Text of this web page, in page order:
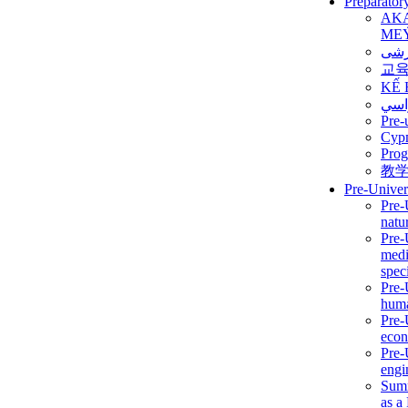
교
KẾ
Pre-
教
Pre-
as a